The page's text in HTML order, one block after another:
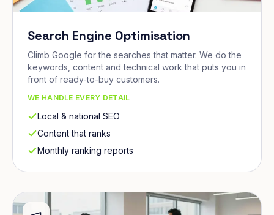
Search Engine Optimisation
Climb Google for the searches that matter. We do the
keywords, content and technical work that puts you in
front of ready-to-buy customers.
WE HANDLE EVERY DETAIL
Local & national SEO
Content that ranks
Monthly ranking reports